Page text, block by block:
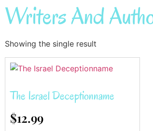
Writers And
Showing the single result
The Israel Deceptionname
$12.99